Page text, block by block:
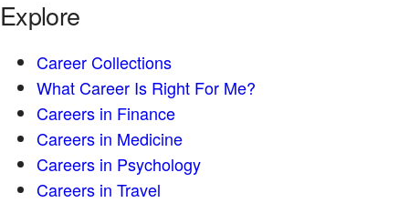
Explore
Career Collections
What Career Is Right For Me?
Careers in Finance
Careers in Medicine
Careers in Psychology
Careers in Travel